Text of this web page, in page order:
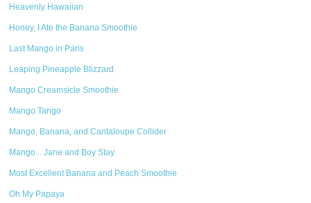
Heavenly Hawaiian
Honey, I Ate the Banana Smoothie
Last Mango in Paris
Leaping Pineapple Blizzard
Mango Creamsicle Smoothie
Mango Tango
Mango, Banana, and Cantaloupe Collider
Mango... Jane and Boy Stay
Most Excellent Banana and Peach Smoothie
Oh My Papaya